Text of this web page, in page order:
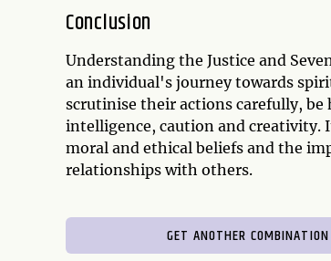
Conclusion
Understanding the Justice and
an individual's journey towards
scrutinise their actions carefully,
intelligence, caution and creativity.
moral and ethical beliefs and the
relationships with others.
GET ANOTHER COMBINATION